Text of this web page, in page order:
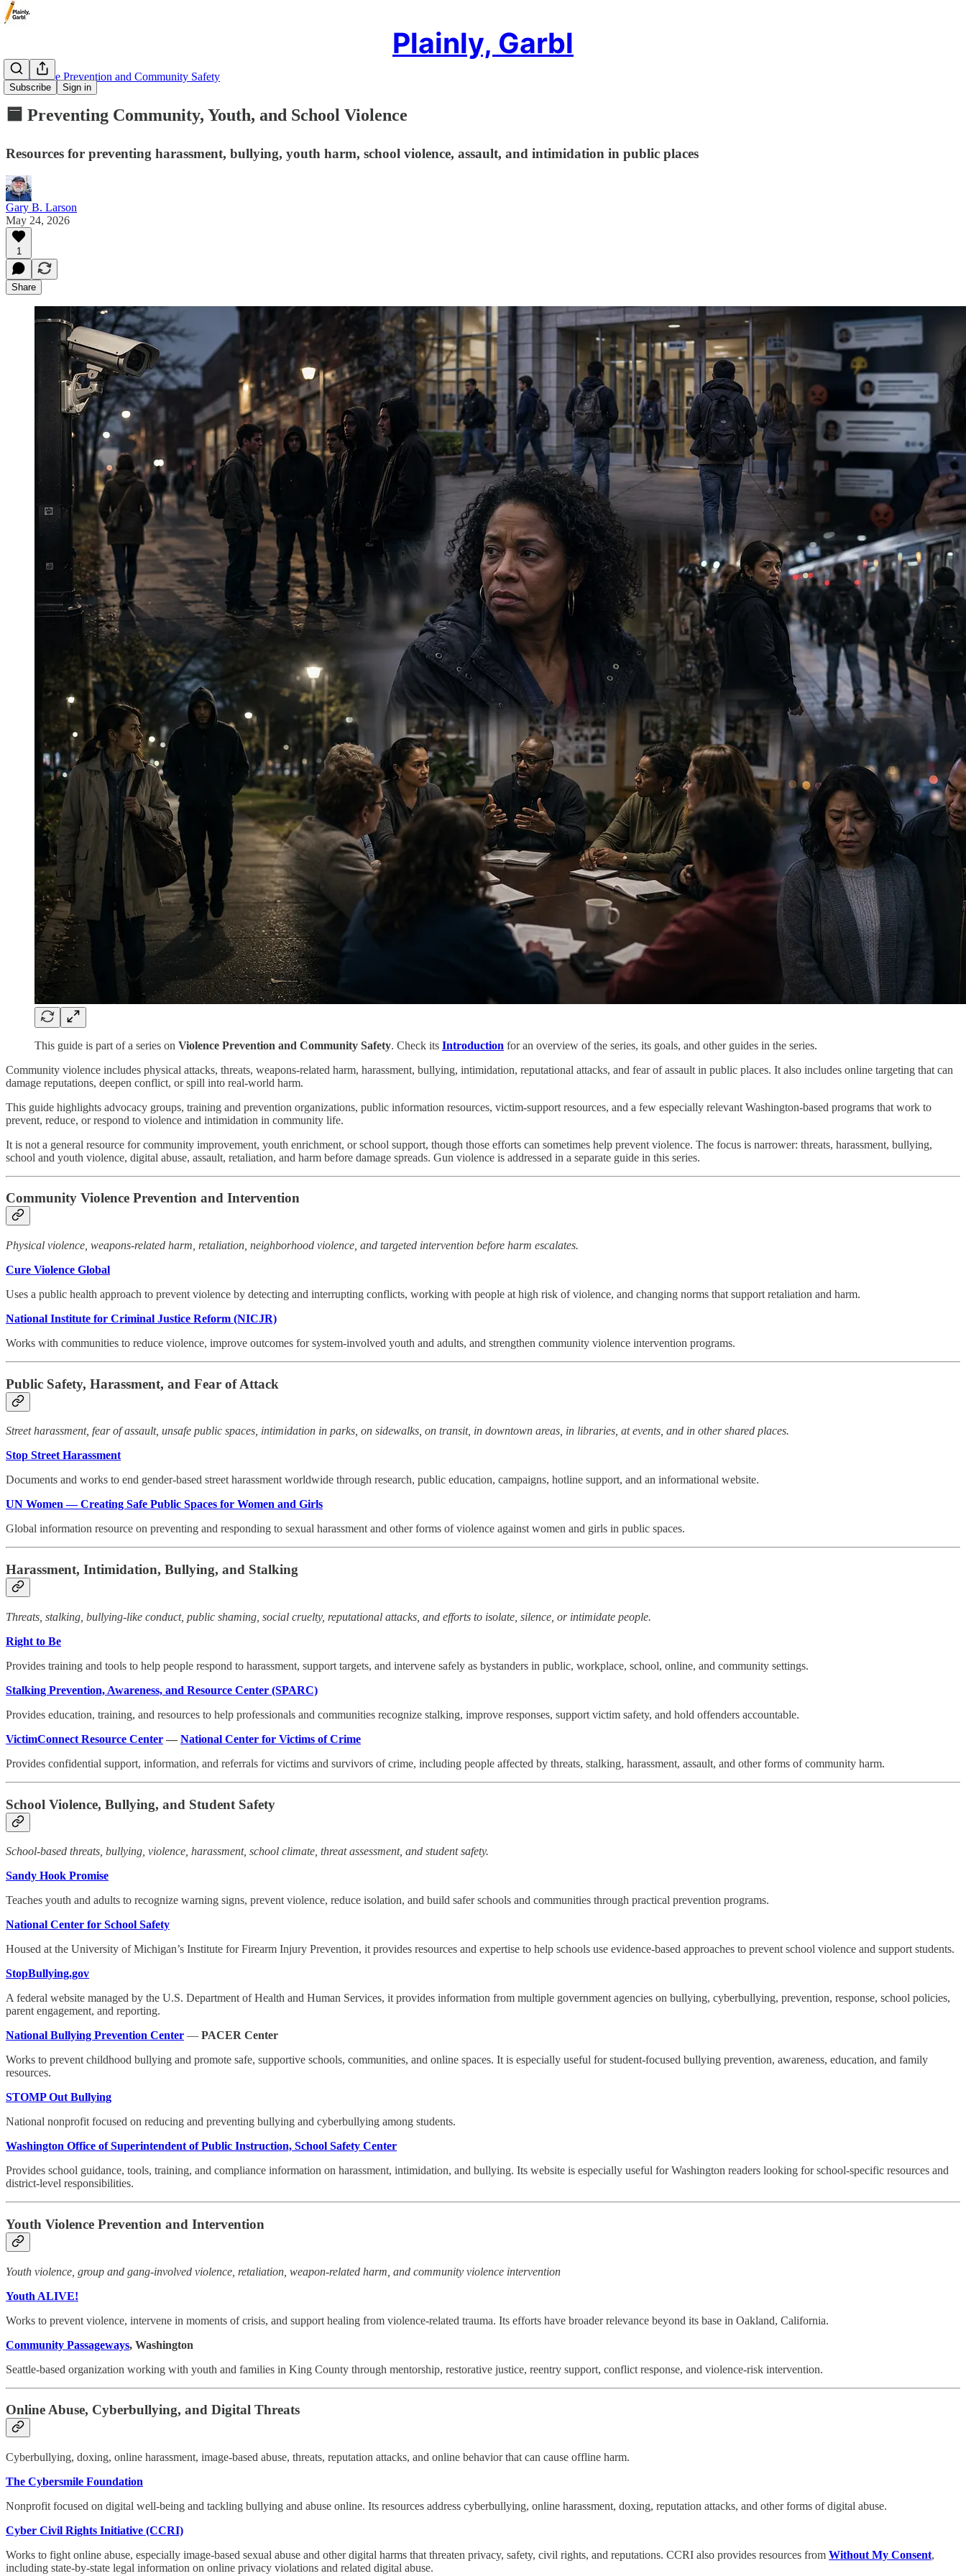
Plainly, Garbl
Subscribe Sign in
🟦 Violence Prevention and Community Safety
🟦 Preventing Community, Youth, and School Violence
Resources for preventing harassment, bullying, youth harm, school violence, assault, and intimidation in public places
Gary B. Larson
May 24, 2026
1
Share
This guide is part of a series on Violence Prevention and Community Safety. Check its Introduction for an overview of the series, its goals, and other guides in the series.
Community violence includes physical attacks, threats, weapons-related harm, harassment, bullying, intimidation, reputational attacks, and fear of assault in public places. It also includes online targeting that can
damage reputations, deepen conflict, or spill into real-world harm.
This guide highlights advocacy groups, training and prevention organizations, public information resources, victim-support resources, and a few especially relevant Washington-based programs that work to
prevent, reduce, or respond to violence and intimidation in community life.
It is not a general resource for community improvement, youth enrichment, or school support, though those efforts can sometimes help prevent violence. The focus is narrower: threats, harassment, bullying,
school and youth violence, digital abuse, assault, retaliation, and harm before damage spreads. Gun violence is addressed in a separate guide in this series.
Community Violence Prevention and Intervention
Physical violence, weapons-related harm, retaliation, neighborhood violence, and targeted intervention before harm escalates.
Cure Violence Global
Uses a public health approach to prevent violence by detecting and interrupting conflicts, working with people at high risk of violence, and changing norms that support retaliation and harm.
National Institute for Criminal Justice Reform (NICJR)
Works with communities to reduce violence, improve outcomes for system-involved youth and adults, and strengthen community violence intervention programs.
Public Safety, Harassment, and Fear of Attack
Street harassment, fear of assault, unsafe public spaces, intimidation in parks, on sidewalks, on transit, in downtown areas, in libraries, at events, and in other shared places.
Stop Street Harassment
Documents and works to end gender-based street harassment worldwide through research, public education, campaigns, hotline support, and an informational website.
UN Women — Creating Safe Public Spaces for Women and Girls
Global information resource on preventing and responding to sexual harassment and other forms of violence against women and girls in public spaces.
Harassment, Intimidation, Bullying, and Stalking
Threats, stalking, bullying-like conduct, public shaming, social cruelty, reputational attacks, and efforts to isolate, silence, or intimidate people.
Right to Be
Provides training and tools to help people respond to harassment, support targets, and intervene safely as bystanders in public, workplace, school, online, and community settings.
Stalking Prevention, Awareness, and Resource Center (SPARC)
Provides education, training, and resources to help professionals and communities recognize stalking, improve responses, support victim safety, and hold offenders accountable.
VictimConnect Resource Center — National Center for Victims of Crime
Provides confidential support, information, and referrals for victims and survivors of crime, including people affected by threats, stalking, harassment, assault, and other forms of community harm.
School Violence, Bullying, and Student Safety
School-based threats, bullying, violence, harassment, school climate, threat assessment, and student safety.
Sandy Hook Promise
Teaches youth and adults to recognize warning signs, prevent violence, reduce isolation, and build safer schools and communities through practical prevention programs.
National Center for School Safety
Housed at the University of Michigan’s Institute for Firearm Injury Prevention, it provides resources and expertise to help schools use evidence-based approaches to prevent school violence and support students.
StopBullying.gov
A federal website managed by the U.S. Department of Health and Human Services, it provides information from multiple government agencies on bullying, cyberbullying, prevention, response, school policies,
parent engagement, and reporting.
National Bullying Prevention Center — PACER Center
Works to prevent childhood bullying and promote safe, supportive schools, communities, and online spaces. It is especially useful for student-focused bullying prevention, awareness, education, and family
resources.
STOMP Out Bullying
National nonprofit focused on reducing and preventing bullying and cyberbullying among students.
Washington Office of Superintendent of Public Instruction, School Safety Center
Provides school guidance, tools, training, and compliance information on harassment, intimidation, and bullying. Its website is especially useful for Washington readers looking for school-specific resources and
district-level responsibilities.
Youth Violence Prevention and Intervention
Youth violence, group and gang-involved violence, retaliation, weapon-related harm, and community violence intervention
Youth ALIVE!
Works to prevent violence, intervene in moments of crisis, and support healing from violence-related trauma. Its efforts have broader relevance beyond its base in Oakland, California.
Community Passageways, Washington
Seattle-based organization working with youth and families in King County through mentorship, restorative justice, reentry support, conflict response, and violence-risk intervention.
Online Abuse, Cyberbullying, and Digital Threats
Cyberbullying, doxing, online harassment, image-based abuse, threats, reputation attacks, and online behavior that can cause offline harm.
The Cybersmile Foundation
Nonprofit focused on digital well-being and tackling bullying and abuse online. Its resources address cyberbullying, online harassment, doxing, reputation attacks, and other forms of digital abuse.
Cyber Civil Rights Initiative (CCRI)
Works to fight online abuse, especially image-based sexual abuse and other digital harms that threaten privacy, safety, civil rights, and reputations. CCRI also provides resources from Without My Consent,
including state-by-state legal information on online privacy violations and related digital abuse.